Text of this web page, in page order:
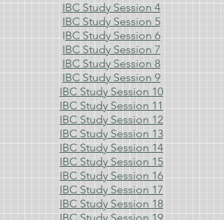
IBC Study Session 4
IBC Study Session 5
IBC Study Session 6
IBC Study Session 7
IBC Study Session 8
IBC Study Session 9
IBC Study Session 10
IBC Study Session 11
IBC Study Session 12
IBC Study Session 13
IBC Study Session 14
IBC Study Session 15
IBC Study Session 16
IBC Study Session 17
IBC Study Session 18